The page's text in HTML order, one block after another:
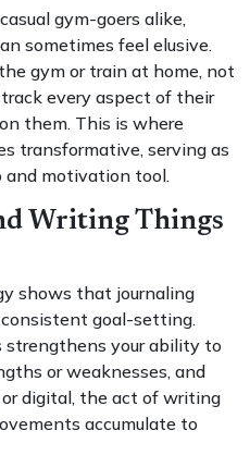
gym-goers alike,
sometimes feel elusive.
gym or train at home, not
every aspect of their
them. This is where
transformative, serving as
and motivation tool.
Writing Things
shows that journaling
goal-setting.
strengthens your ability to
or weaknesses, and
digital, the act of writing
accumulate to